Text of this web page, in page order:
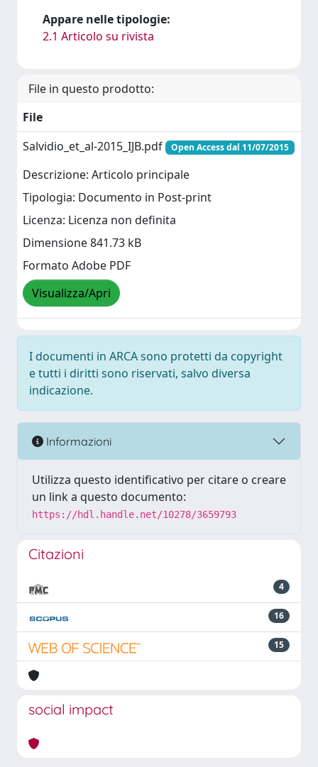
Appare nelle tipologie:
2.1 Articolo su rivista
File in questo prodotto:
File
Salvidio_et_al-2015_IJB.pdf
Open Access dal 11/07/2015
Descrizione: Articolo principale
Tipologia: Documento in Post-print
Licenza: Licenza non definita
Dimensione 841.73 kB
Formato Adobe PDF
Visualizza/Apri
I documenti in ARCA sono protetti da copyright
e tutti i diritti sono riservati, salvo diversa
indicazione.
Informazioni
Utilizza questo identificativo per citare o creare
un link a questo documento:
https://hdl.handle.net/10278/3659793
Citazioni
4
16
15
social impact